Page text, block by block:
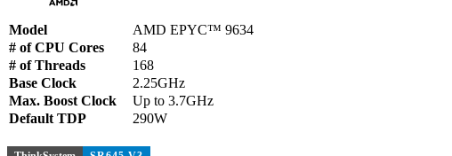
Model
AMD EPYC™ 9634
# of CPU Cores
84
# of Threads
168
Base Clock
2.25GHz
Max. Boost Clock
Up to 3.7GHz
Default TDP
290W